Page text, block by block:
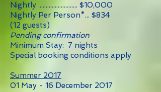
Nightly .......................... $10,000
Nightly Per Person*... $834
(12 guests)
Pending confirmation
Minimum Stay: 7 nights
Special booking conditions apply
Summer 2017
01 May - 16 December 2017